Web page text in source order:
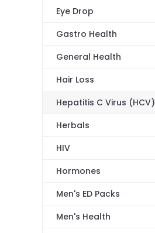
Eye Drop
Gastro Health
General Health
Hair Loss
Hepatitis C Virus (HCV)
Herbals
HIV
Hormones
Men's ED Packs
Men's Health